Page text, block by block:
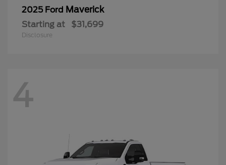
2025 Ford Maverick
Starting at $31,699
Disclosure
4